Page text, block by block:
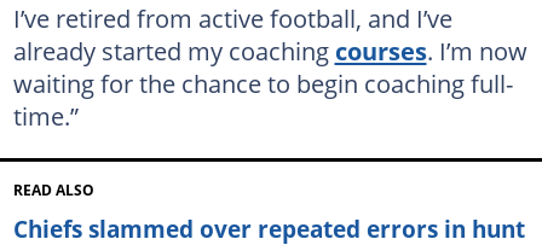
I’ve retired from active football, and I’ve
already started my coaching courses. I’m now
waiting for the chance to begin coaching full-
time.”
READ ALSO
Chiefs slammed over repeated errors in hunt